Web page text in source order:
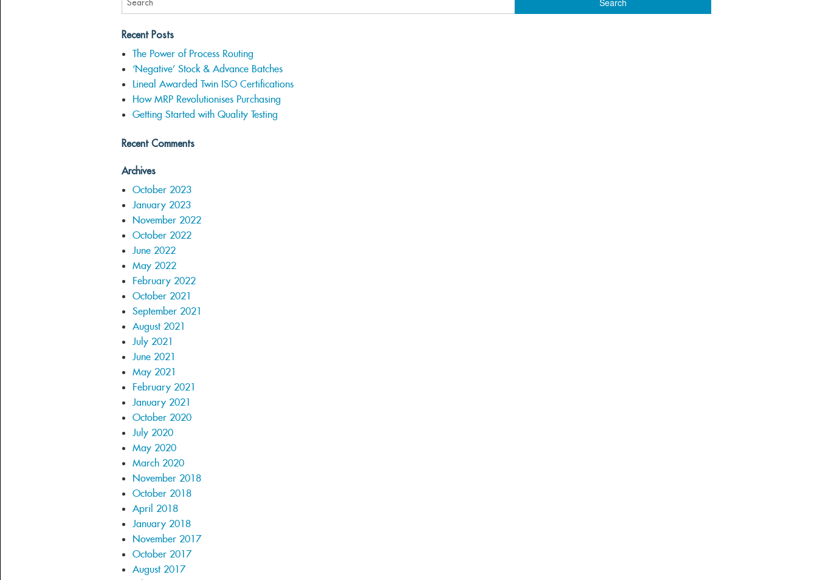
Recent Posts
The Power of Process Routing
‘Negative’ Stock & Advance Batches
Lineal Awarded Twin ISO Certifications
How MRP Revolutionises Purchasing
Getting Started with Quality Testing
Recent Comments
Archives
October 2023
January 2023
November 2022
October 2022
June 2022
May 2022
February 2022
October 2021
September 2021
August 2021
July 2021
June 2021
May 2021
February 2021
January 2021
October 2020
July 2020
May 2020
March 2020
November 2018
October 2018
April 2018
January 2018
November 2017
October 2017
August 2017